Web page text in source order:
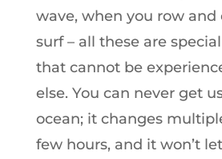
wave, when you row and
surf – all these are
that cannot be
else. You can never get
ocean; it changes
few hours, and it won’t